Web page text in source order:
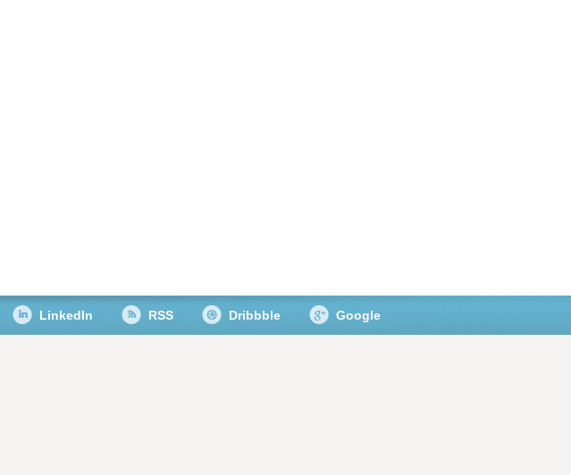
LinkedIn RSS Dribbble Google